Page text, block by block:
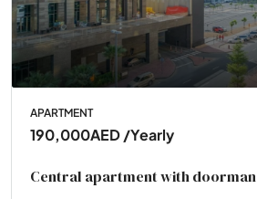
APARTMENT
190,000AED/Yearly
Central apartment with doorman